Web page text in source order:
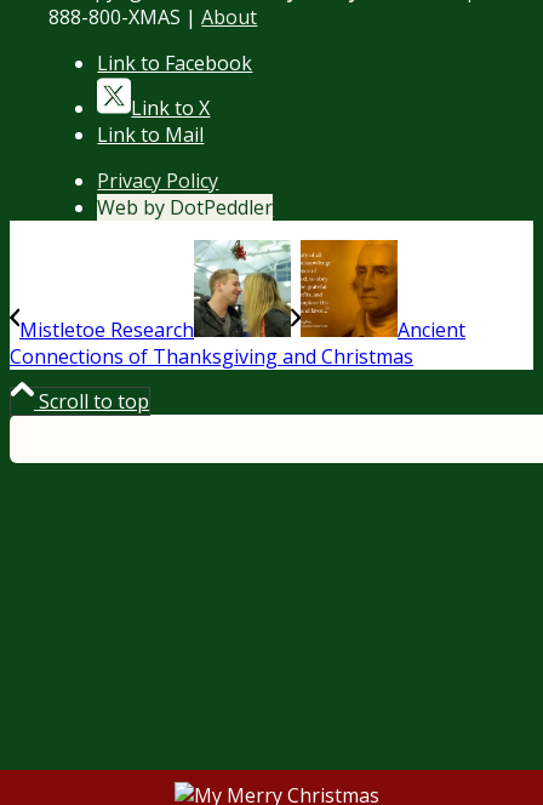
888-800-XMAS |About
Link to Facebook
Link to X
Link to Mail
Privacy Policy
Web by DotPeddler
Mistletoe Research
Ancient
Connections of Thanksgiving and Christmas
Scroll to top